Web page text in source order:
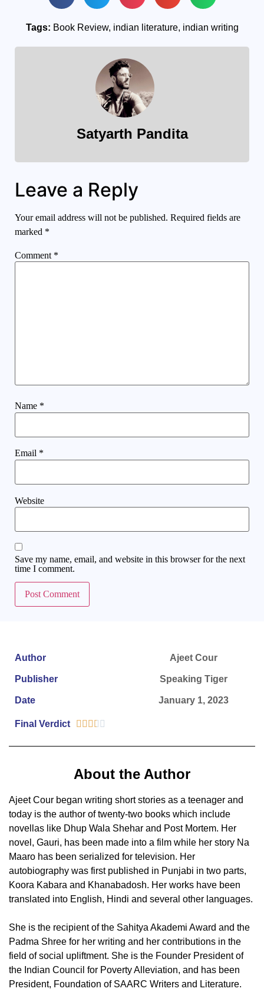
Author Ajeet Cour
Publisher Speaking Tiger
Date January 1, 2023
Final Verdict     
About the Author
Ajeet Cour began writing short stories as a teenager and
today is the author of twenty-two books which include
novellas like Dhup Wala Shehar and Post Mortem. Her
novel, Gauri, has been made into a film while her story Na
Maaro has been serialized for television. Her
autobiography was first published in Punjabi in two parts,
Koora Kabara and Khanabadosh. Her works have been
translated into English, Hindi and several other languages.
She is the recipient of the Sahitya Akademi Award and the
Padma Shree for her writing and her contributions in the
field of social upliftment. She is the Founder President of
the Indian Council for Poverty Alleviation, and has been
President, Foundation of SAARC Writers and Literature.
Tags: Book Review, indian literature, indian writing
Satyarth Pandita
Leave a Reply
Your email address will not be published. Required fields are
marked *
Comment *
Name *
Email *
Website
Save my name, email, and website in this browser for the next
time I comment.